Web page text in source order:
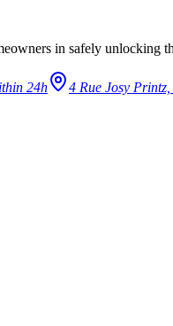
in safely unlocking
24h 4 Rue Josy